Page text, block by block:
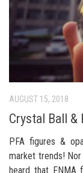
AUGUST 15, 2018
Crystal Ball &
PFA figures &
market trends!
heard that FNMA